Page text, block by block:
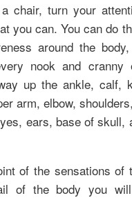
chair, turn your
you can. You can do
around the
nook and cranny
up the ankle, calf,
arm, elbow,
ears, base of skull,
of the sensations of
of the body you